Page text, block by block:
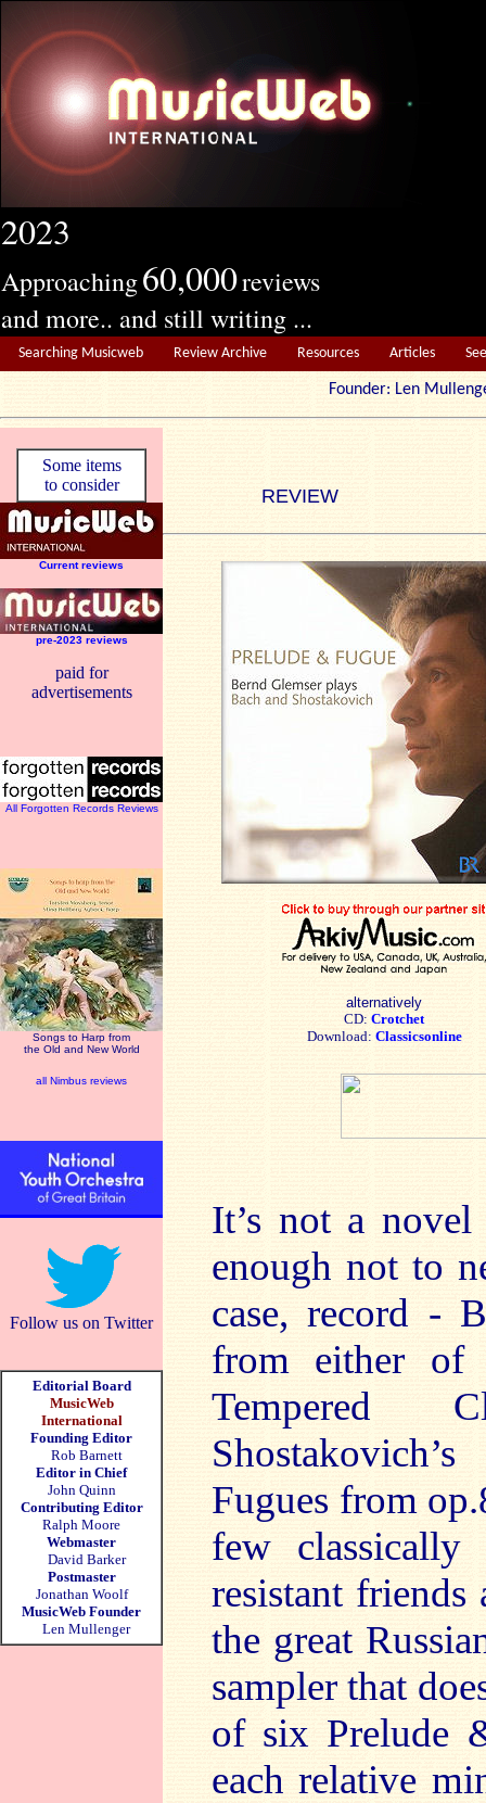
2023
Approaching60,000reviews
and more.. and still writing ...
Searching Musicweb Review Archive Resources Articles
Founder: Len
Some items
to consider
Current reviews
pre-2023 reviews
paid for
advertisements
All Forgotten Records Reviews
Songs to Harp from
the Old and New World
all Nimbus reviews
Follow us on Twitter
Editorial Board
MusicWeb
International
Founding Editor
Rob Barnett
Editor in Chief
John Quinn
Contributing Editor
Ralph Moore
Webmaster
David Barker
Postmaster
Jonathan Woolf
MusicWeb Founder
Len Mullenger
REVIEW
alternatively
CD: Crotchet
Download: Classicsonline
It’s not a novel
enough not to
case, record -
from either
Tempered
Fugues from
few classically
resistant
the great
sampler that
of six Prelude
each relative